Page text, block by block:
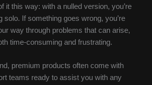
it this way: with a nulled version, you’re
solo. If something goes wrong, you’re
way through problems that can arise,
time-consuming and frustrating.
premium products often come with
teams ready to assist you with any